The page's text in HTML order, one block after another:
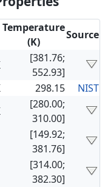
Temperature
(K)
Source
[381.76;
552.93]
298.15
NIST
[280.00;
310.00]
[149.92;
381.76]
[314.00;
382.30]